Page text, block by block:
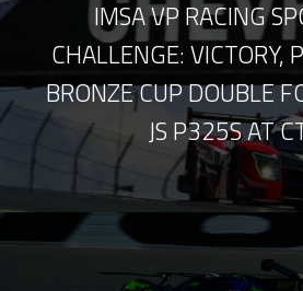
IMSA VP RACING
CHALLENGE: VICTORY,
BRONZE CUP DOUBLE
JS P325S AT